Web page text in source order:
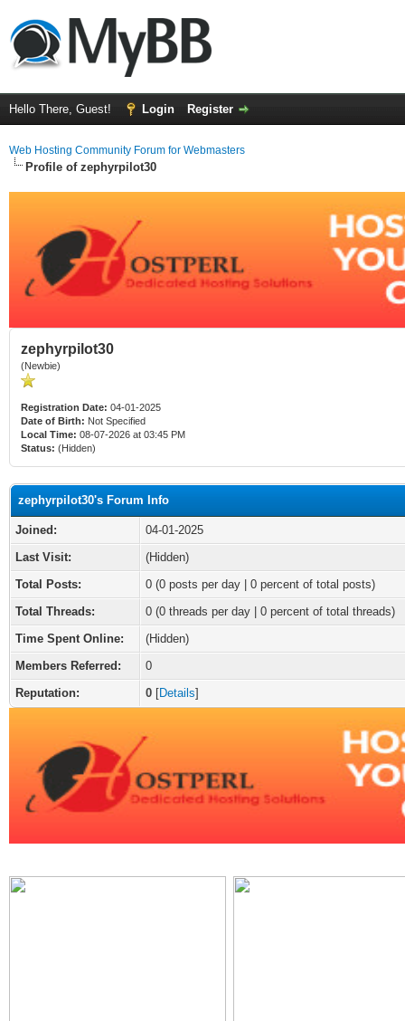
Hello There, Guest! Login Register
Web Hosting Community Forum for Webmasters
Profile of zephyrpilot30
zephyrpilot30
(Newbie)
Registration Date: 04-01-2025
Date of Birth: Not Specified
Local Time: 08-07-2026 at 03:45 PM
Status: (Hidden)
zephyrpilot30's Forum Info
Joined:
04-01-2025
Last Visit:
(Hidden)
Total Posts:
0 (0 posts per day | 0 percent of total posts)
Total Threads:
0 (0 threads per day | 0 percent of total threads)
Time Spent Online:
(Hidden)
Members Referred:
0
Reputation:
0 [Details]